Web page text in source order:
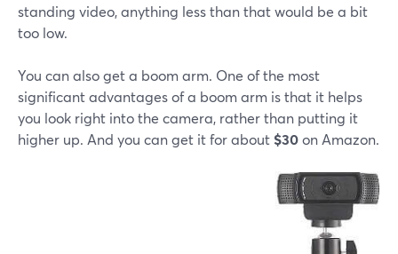
standing video, anything less than that would be a bit
too low.
You can also get a boom arm. One of the most
significant advantages of a boom arm is that it helps
you look right into the camera, rather than putting it
higher up. And you can get it for about $30on Amazon.